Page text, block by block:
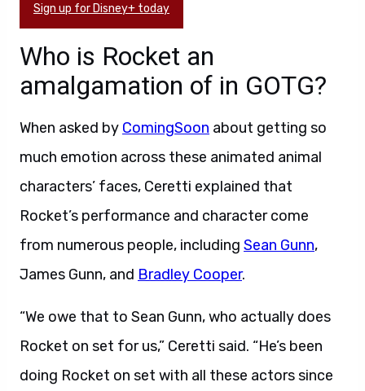
Sign up for Disney+ today
Who is Rocket an
amalgamation of in GOTG?
When asked by ComingSoon about getting so
much emotion across these animated animal
characters’ faces, Ceretti explained that
Rocket’s performance and character come
from numerous people, including Sean Gunn,
James Gunn, and Bradley Cooper.
“We owe that to Sean Gunn, who actually does
Rocket on set for us,” Ceretti said. “He’s been
doing Rocket on set with all these actors since